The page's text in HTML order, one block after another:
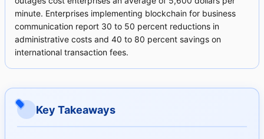
minute. Enterprises implementing blockchain for business
communication report 30 to 50 percent reductions in
administrative costs and 40 to 80 percent savings on
international transaction fees.
Key Takeaways